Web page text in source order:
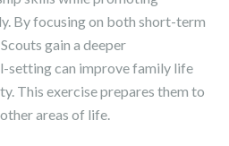
By focusing on both short-term
gain a deeper
setting can improve family life
This exercise prepares them to
areas of life.